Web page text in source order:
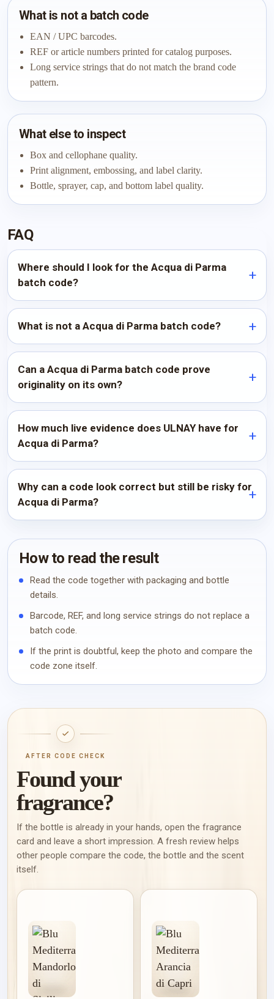
What is not a batch code
EAN / UPC barcodes.
REF or article numbers printed for catalog purposes.
Long service strings that do not match the brand code
pattern.
What else to inspect
Box and cellophane quality.
Print alignment, embossing, and label clarity.
Bottle, sprayer, cap, and bottom label quality.
FAQ
Where should I look for the Acqua di Parma
batch code?
What is not a Acqua di Parma batch code?
Can a Acqua di Parma batch code prove
originality on its own?
How much live evidence does ULNAY have for
Acqua di Parma?
Why can a code look correct but still be risky for
Acqua di Parma?
How to read the result
Read the code together with packaging and bottle
details.
Barcode, REF, and long service strings do not replace a
batch code.
If the print is doubtful, keep the photo and compare the
code zone itself.
AFTER CODE CHECK
Found your
fragrance?
If the bottle is already in your hands, open the fragrance
card and leave a short impression. A fresh review helps
other people compare the code, the bottle and the scent
itself.